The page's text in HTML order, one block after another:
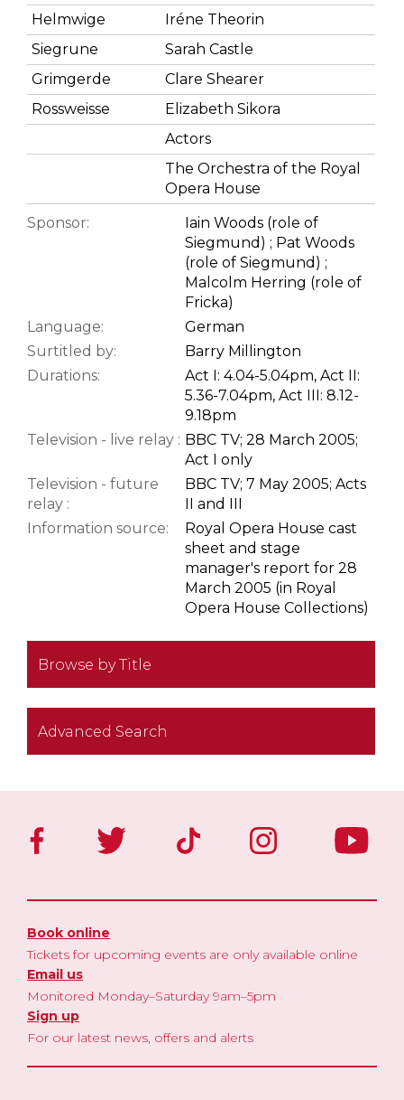
Helmwige
Iréne Theorin
Siegrune
Sarah Castle
Grimgerde
Clare Shearer
Rossweisse
Elizabeth Sikora
Actors
The Orchestra of the Royal
Opera House
Sponsor:
Iain Woods (role of
Siegmund) ; Pat Woods
(role of Siegmund) ;
Malcolm Herring (role of
Fricka)
Language:
German
Surtitled by:
Barry Millington
Durations:
Act I: 4.04-5.04pm, Act II:
5.36-7.04pm, Act III: 8.12-
9.18pm
Television - live relay : BBC TV; 28 March 2005;
Act I only
Television - future
relay :
BBC TV; 7 May 2005; Acts
II and III
Information source:
Royal Opera House cast
sheet and stage
manager's report for 28
March 2005 (in Royal
Opera House Collections)
Browse by Title
Advanced Search
Book online
Tickets for upcoming events are only available online
Email us
Monitored Monday–Saturday 9am–5pm
Sign up
For our latest news, offers and alerts